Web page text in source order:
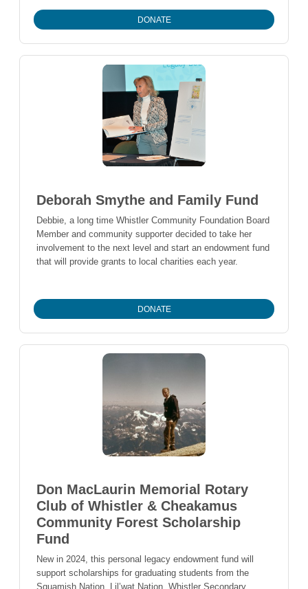
support the applicant’s development in the arts.
DONATE
Deborah Smythe and Family Fund
Debbie, a long time Whistler Community Foundation Board
Member and community supporter decided to take her
involvement to the next level and start an endowment fund
that will provide grants to local charities each year.
DONATE
Don MacLaurin Memorial Rotary
Club of Whistler & Cheakamus
Community Forest Scholarship
Fund
New in 2024, this personal legacy endowment fund will
support scholarships for graduating students from the
Squamish Nation, Lil’wat Nation, Whistler Secondary